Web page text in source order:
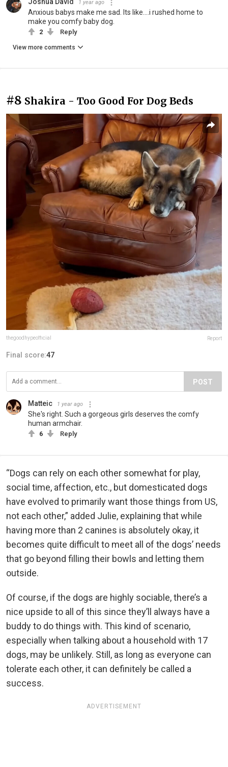
1 year ago
Anxious babys make me sad. Its like....i rushed home to
make you comfy baby dog.
2 Reply
View more comments
#8 Shakira - Too Good For Dog Beds
thegoodhypeofficial Report
Final score:47
POST
Matteic 1 year ago
She's right. Such a gorgeous girls deserves the comfy
human armchair.
6 Reply
“Dogs can rely on each other somewhat for play,
social time, affection, etc., but domesticated dogs
have evolved to primarily want those things from US,
not each other,” added Julie, explaining that while
having more than 2 canines is absolutely okay, it
becomes quite difficult to meet all of the dogs’ needs
that go beyond filling their bowls and letting them
outside.
Of course, if the dogs are highly sociable, there’s a
nice upside to all of this since they’ll always have a
buddy to do things with. This kind of scenario,
especially when talking about a household with 17
dogs, may be unlikely. Still, as long as everyone can
tolerate each other, it can definitely be called a
success.
ADVERTISEMENT